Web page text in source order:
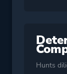
Hunts